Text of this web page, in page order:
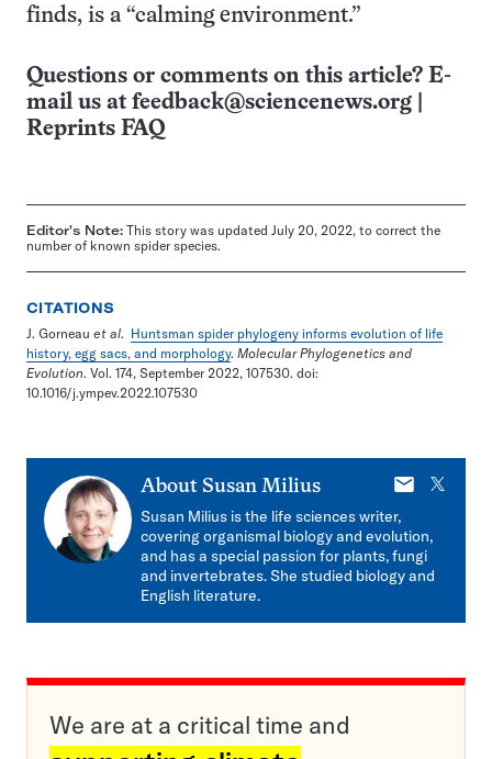
finds, is a “calming environment.”
Questions or comments on this article? E-
mail us at feedback@sciencenews.org
Reprints FAQ
Editor's Note: This story was updated July 20, 2022, to correct the
number of known spider species.
CITATIONS
J. Gorneau et al. Huntsman spider phylogeny informs evolution of life
history, egg sacs, and morphology. Molecular Phylogenetics and
Evolution. Vol. 174, September 2022, 107530. doi:
10.1016/j.ympev.2022.107530
About Susan Milius
E-
X
Susan Milius is the life sciences writer,
covering organismal biology and evolution,
and has a special passion for plants, fungi
and invertebrates. She studied biology and
English literature.
We are at a critical time and